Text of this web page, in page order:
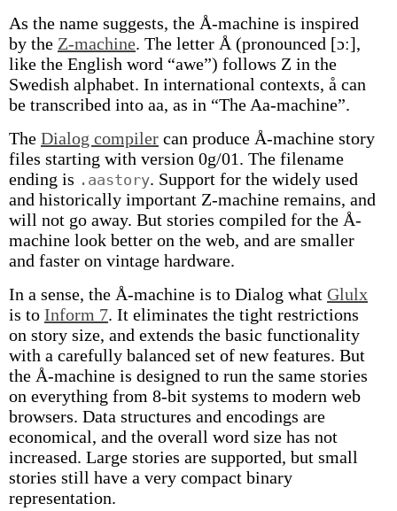
As the name suggests, the Å-machine is inspired
by the Z-machine. The letter Å (pronounced [ɔː],
like the English word “awe”) follows Z in the
Swedish alphabet. In international contexts, å can
be transcribed into aa, as in “The Aa-machine”.
The Dialog compiler can produce Å-machine story
files starting with version 0g/01. The filename
ending is .aastory. Support for the widely used
and historically important Z-machine remains, and
will not go away. But stories compiled for the Å-
machine look better on the web, and are smaller
and faster on vintage hardware.
In a sense, the Å-machine is to Dialog what Glulx
is to Inform 7. It eliminates the tight restrictions
on story size, and extends the basic functionality
with a carefully balanced set of new features. But
the Å-machine is designed to run the same stories
on everything from 8-bit systems to modern web
browsers. Data structures and encodings are
economical, and the overall word size has not
increased. Large stories are supported, but small
stories still have a very compact binary
representation.